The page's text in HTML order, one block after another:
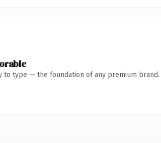
to type — the foundation of any premium brand.